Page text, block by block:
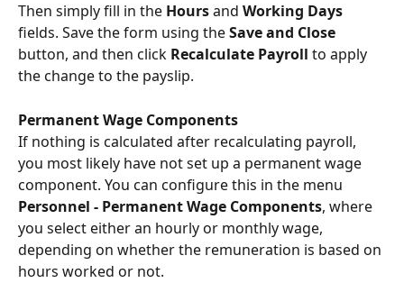
Then simply fill in the Hours and Working Days
fields. Save the form using the Save and Close
button, and then click Recalculate Payroll to apply
the change to the payslip.
Permanent Wage Components
If nothing is calculated after recalculating payroll,
you most likely have not set up a permanent wage
component. You can configure this in the menu
Personnel - Permanent Wage Components, where
you select either an hourly or monthly wage,
depending on whether the remuneration is based on
hours worked or not.